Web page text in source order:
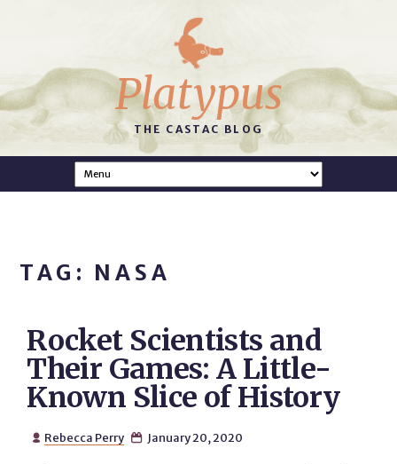
Platypus
THE CASTAC BLOG
TAG: NASA
Rocket Scientists and
Their Games: A Little-
Known Slice of History
 Rebecca Perry  January 20, 2020